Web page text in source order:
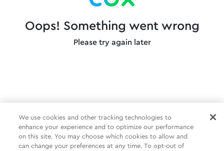
Oops! Something went wrong
Please try again later
We use cookies and other tracking technologies to
enhance your experience and to optimize our performance
on this site. You may choose which cookies to allow and
can change your preferences at any time. To opt-out of